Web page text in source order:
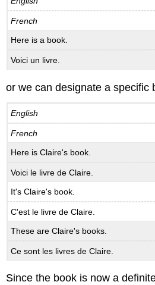
French
Here is a book.
Voici un livre.
or we can designate a specific
English
French
Here is Claire's book.
Voici le livre de Claire.
It's Claire's book.
C'est le livre de Claire.
These are Claire's books.
Ce sont les livres de Claire.
Since the book is now a